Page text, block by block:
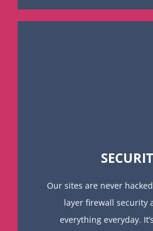
Our sites are never
layer firewall security
everything everyday.